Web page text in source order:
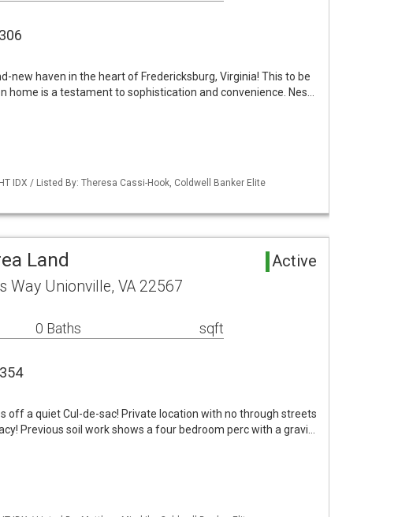
new haven in the heart of Fredericksburg, Virginia! This to be
home is a testament to sophistication and convenience. Nes…
IDX / Listed By: Theresa Cassi-Hook, Coldwell Banker Elite
Land Active
Way Unionville, VA 22567
0 Baths sqft
off a quiet Cul-de-sac! Private location with no through streets
Previous soil work shows a four bedroom perc with a gravi…